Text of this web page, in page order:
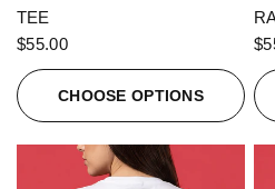
TEE
$55.00
CHOOSE OPTIONS